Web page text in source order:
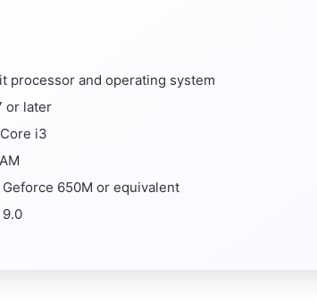
processor and operating system
or later
i3
650M or equivalent